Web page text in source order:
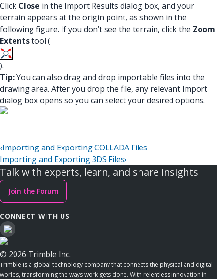
Click Close in the Import Results dialog box, and your
terrain appears at the origin point, as shown in the
following figure. If you don’t see the terrain, click the Zoom
Extentstool (
).
Tip:You can also drag and drop importable files into the
drawing area. After you drop the file, any relevant Import
dialog box opens so you can select your desired options.
‹Importing and Exporting COLLADA Files
Importing and Exporting 3DS Files›
Talk with experts, learn, and share insights
Join the Forum
CONNECT WITH US
© 2026 Trimble Inc.
Trimble is a global technology company that connects the physical and digital
worlds, transforming the ways work gets done. With relentless innovation in